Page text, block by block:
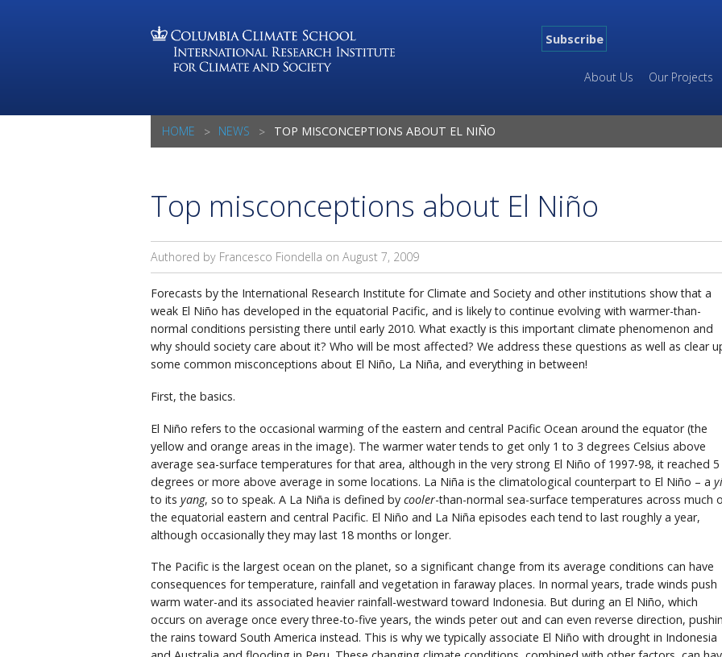
Subscribe
About Us Our Projects
HOME NEWS TOP MISCONCEPTIONS ABOUT EL NIÑO
Top misconceptions about El Niño
Authored by Francesco Fiondella on August 7, 2009
Forecasts by the International Research Institute for Climate and Society and other institutions show that a
weak El Niño has developed in the equatorial Pacific, and is likely to continue evolving with warmer-than-
normal conditions persisting there until early 2010. What exactly is this important climate phenomenon and
why should society care about it? Who will be most affected? We address these questions as well as clear
some common misconceptions about El Niño, La Niña, and everything in between!
First, the basics.
El Niño refers to the occasional warming of the eastern and central Pacific Ocean around the equator (the
yellow and orange areas in the image). The warmer water tends to get only 1 to 3 degrees Celsius above
average sea-surface temperatures for that area, although in the very strong El Niño of 1997-98, it reached 5
degrees or more above average in some locations. La Niña is the climatological counterpart to El Niño – a
to its yang, so to speak. A La Niña is defined by cooler-than-normal sea-surface temperatures across much
the equatorial eastern and central Pacific. El Niño and La Niña episodes each tend to last roughly a year,
although occasionally they may last 18 months or longer.
The Pacific is the largest ocean on the planet, so a significant change from its average conditions can have
consequences for temperature, rainfall and vegetation in faraway places. In normal years, trade winds push
warm water-and its associated heavier rainfall-westward toward Indonesia. But during an El Niño, which
occurs on average once every three-to-five years, the winds peter out and can even reverse direction,
the rains toward South America instead. This is why we typically associate El Niño with drought in Indonesia